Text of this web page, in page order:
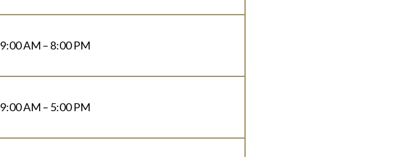
9:00 AM – 8:00 PM
9:00 AM – 5:00 PM